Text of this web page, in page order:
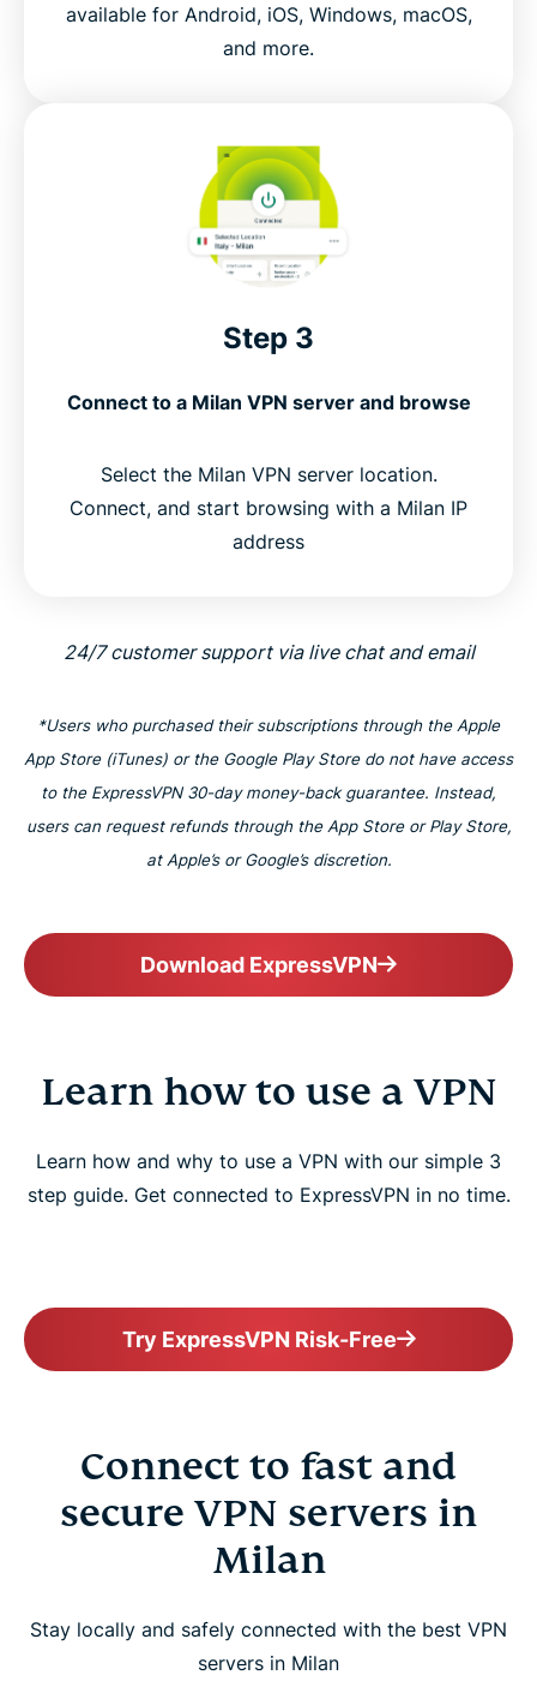
available for Android, iOS, Windows, macOS,
and more.
Step 3
Connect to a Milan VPN server and browse
Select the Milan VPN server location.
Connect, and start browsing with a Milan IP
address
24/7 customer support via live chat and email
*Users who purchased their subscriptions through the Apple
App Store (iTunes) or the Google Play Store do not have access
to the ExpressVPN 30-day money-back guarantee. Instead,
users can request refunds through the App Store or Play Store,
at Apple’s or Google’s discretion.
Download ExpressVPN
Learn how to use a VPN
Learn how and why to use a VPN with our simple 3
step guide. Get connected to ExpressVPN in no time.
Try ExpressVPN Risk-Free
Connect to fast and
secure VPN servers in
Milan
Stay locally and safely connected with the best VPN
servers in Milan